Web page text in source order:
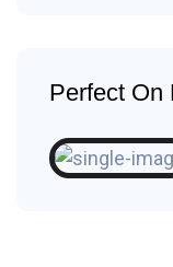
Perfect On